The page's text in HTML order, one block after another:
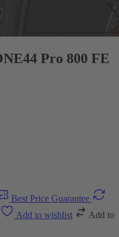
Pro 800 FE
Best Price Guarantee
Add to wishlist
Add to